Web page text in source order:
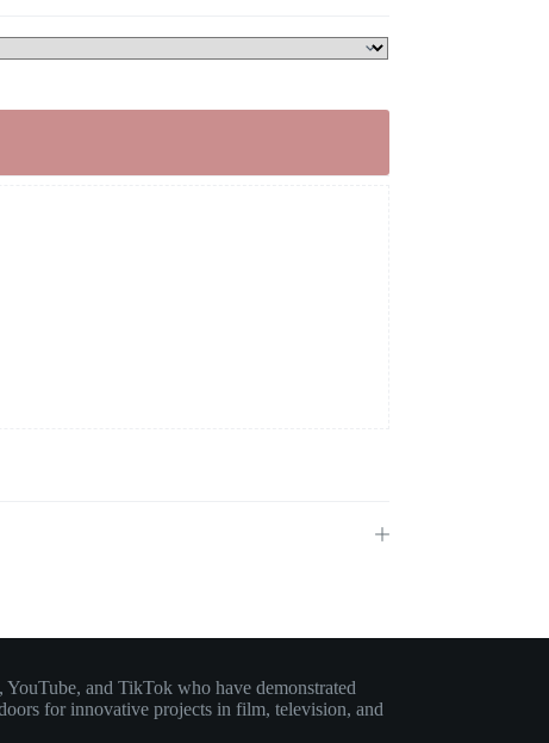
and TikTok who have demonstrated
for innovative projects in film, television, and